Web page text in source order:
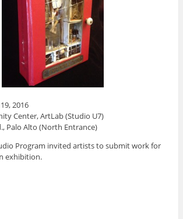
2016
Center, ArtLab (Studio U7)
Palo Alto (North Entrance)
Program invited artists to submit work for
exhibition.